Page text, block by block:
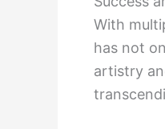
With
has not
artistry